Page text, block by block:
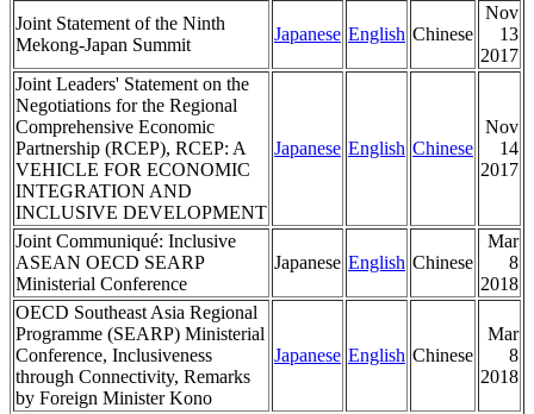
Joint Statement of the Ninth
Mekong-Japan Summit
Japanese English Chinese
Nov
13
2017
Joint Leaders' Statement on the
Negotiations for the Regional
Comprehensive Economic
Partnership (RCEP), RCEP: A
VEHICLE FOR ECONOMIC
INTEGRATION AND
INCLUSIVE DEVELOPMENT
Japanese English Chinese
Nov
14
2017
Joint Communiqué: Inclusive
ASEAN OECD SEARP
Ministerial Conference
Japanese English Chinese
Mar
8
2018
OECD Southeast Asia Regional
Programme (SEARP) Ministerial
Conference, Inclusiveness
through Connectivity, Remarks
by Foreign Minister Kono
Japanese English Chinese
Mar
8
2018